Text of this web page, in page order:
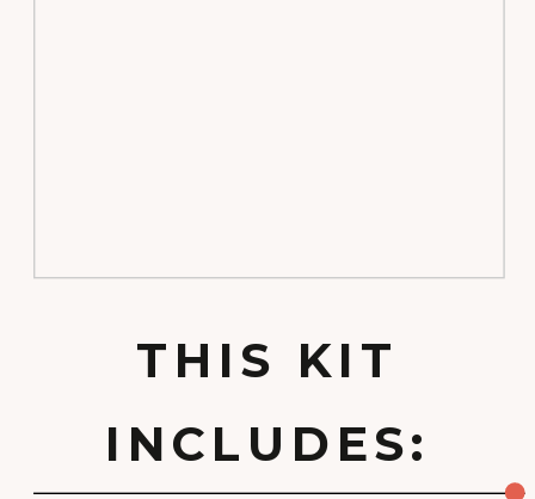
THIS KIT
INCLUDES: